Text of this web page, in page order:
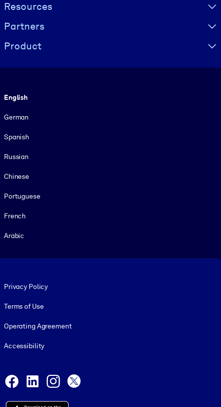
Resources
Partners
Product
English
German
Spanish
Russian
Chinese
Portuguese
French
Arabic
Privacy Policy
Terms of Use
Operating Agreement
Accessibility
Facebook
LinkedInInstagram